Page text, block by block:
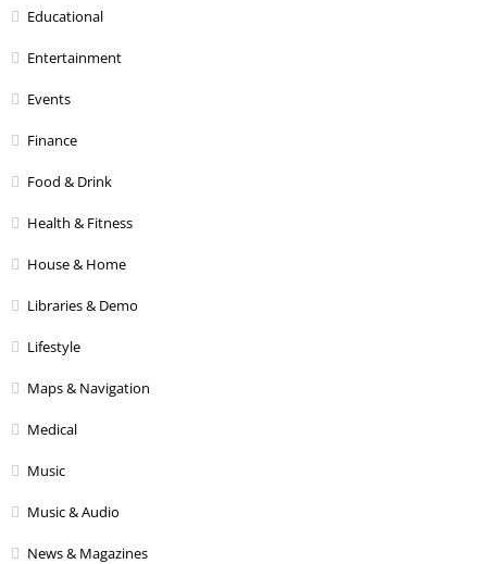
Educational
Entertainment
Events
Finance
Food & Drink
Health & Fitness
House & Home
Libraries & Demo
Lifestyle
Maps & Navigation
Medical
Music
Music & Audio
News & Magazines